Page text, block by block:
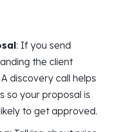
: If you send
the client
discovery call helps
so your proposal is
to get approved.